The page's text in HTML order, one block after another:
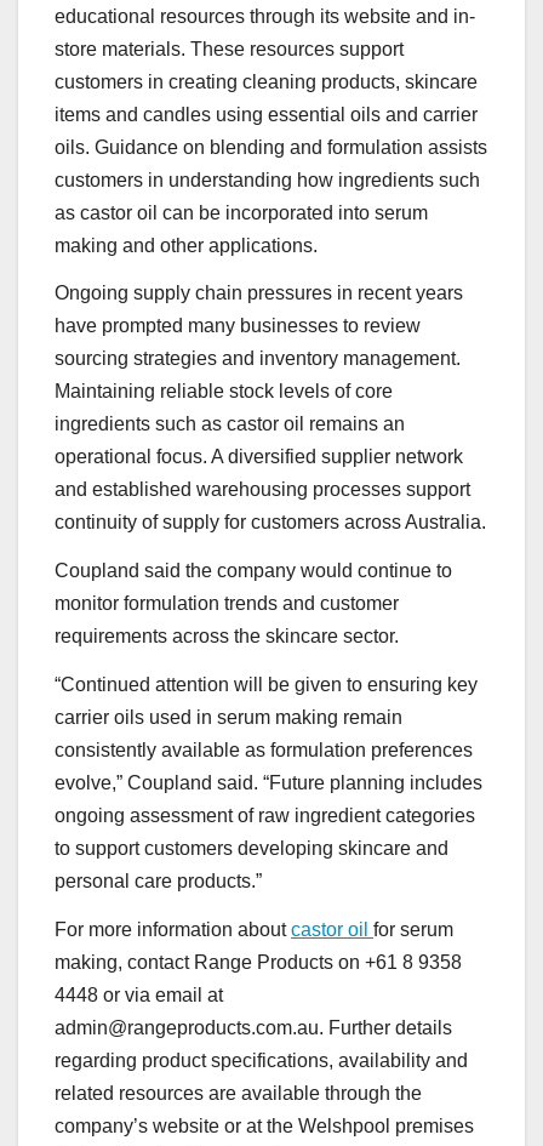
educational resources through its website and in-
store materials. These resources support
customers in creating cleaning products, skincare
items and candles using essential oils and carrier
oils. Guidance on blending and formulation assists
customers in understanding how ingredients such
as castor oil can be incorporated into serum
making and other applications.
Ongoing supply chain pressures in recent years
have prompted many businesses to review
sourcing strategies and inventory management.
Maintaining reliable stock levels of core
ingredients such as castor oil remains an
operational focus. A diversified supplier network
and established warehousing processes support
continuity of supply for customers across Australia.
Coupland said the company would continue to
monitor formulation trends and customer
requirements across the skincare sector.
“Continued attention will be given to ensuring key
carrier oils used in serum making remain
consistently available as formulation preferences
evolve,” Coupland said. “Future planning includes
ongoing assessment of raw ingredient categories
to support customers developing skincare and
personal care products.”
For more information aboutcastor oil for serum
making, contact Range Products on +61 8 9358
4448 or via email at
admin@rangeproducts.com.au. Further details
regarding product specifications, availability and
related resources are available through the
company’s website or at the Welshpool premises